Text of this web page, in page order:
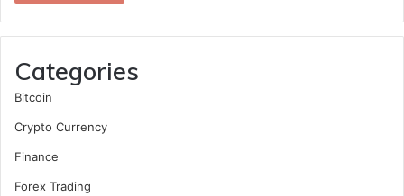
Categories
Bitcoin
Crypto Currency
Finance
Forex Trading